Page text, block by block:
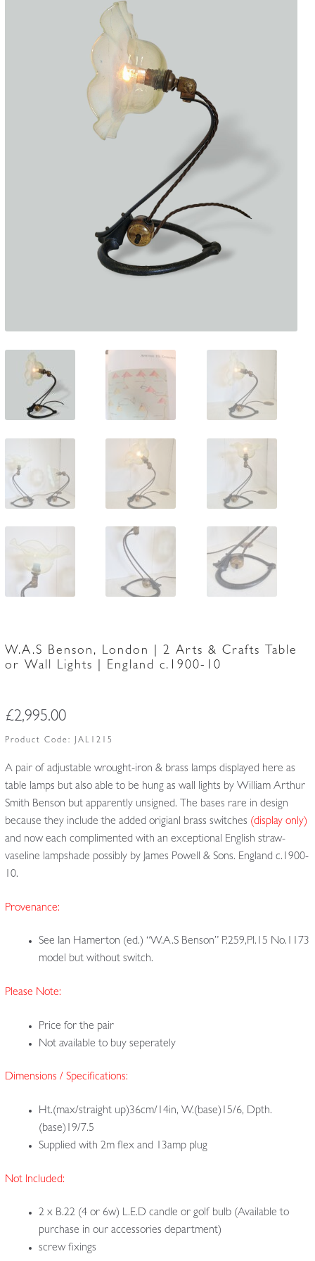
W.A.S Benson, London | 2 Arts & Crafts Table
or Wall Lights | England c.1900-10
£2,995.00
Product Code: JAL1215
A pair of adjustable wrought-iron & brass lamps displayed here as
table lamps but also able to be hung as wall lights by William Arthur
Smith Benson but apparently unsigned. The bases rare in design
because they include the added origianl brass switches (display only)
and now each complimented with an exceptional English straw-
vaseline lampshade possibly by James Powell & Sons. England c.1900-
10.
Provenance:
See Ian Hamerton (ed.) “W.A.S Benson” P.259,Pl.15 No.1173
model but without switch.
Please Note:
Price for the pair
Not available to buy seperately
Dimensions / Specifications:
Ht.(max/straight up)36cm/14in, W.(base)15/6, Dpth.
(base)19/7.5
Supplied with 2m flex and 13amp plug
Not Included:
2 x B.22 (4 or 6w) L.E.D candle or golf bulb (Available to
purchase in our accessories department)
screw fixings